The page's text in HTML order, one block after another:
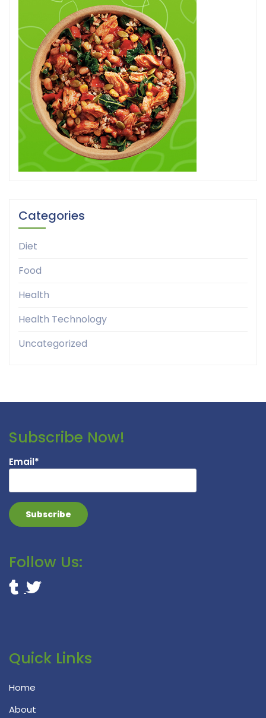
Categories
Diet
Food
Health
Health Technology
Uncategorized
Subscribe Now!
Email*
Follow Us:
Quick Links
Home
About